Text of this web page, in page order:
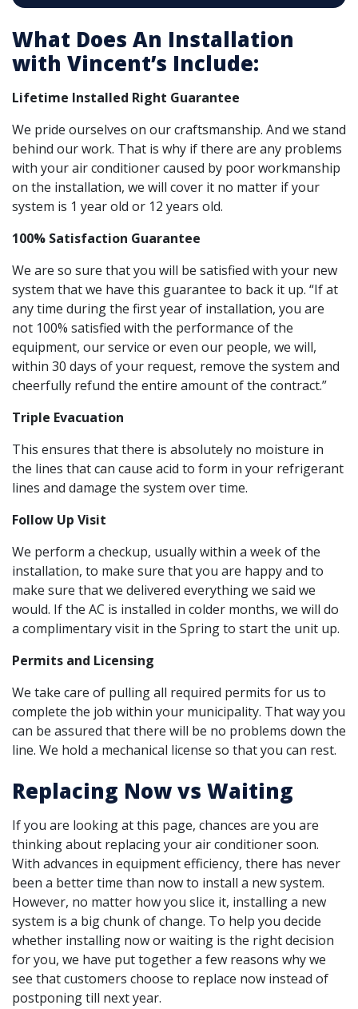
What Does An Installation
with Vincent’s Include:
Lifetime Installed Right Guarantee
We pride ourselves on our craftsmanship. And we stand
behind our work. That is why if there are any problems
with your air conditioner caused by poor workmanship
on the installation, we will cover it no matter if your
system is 1 year old or 12 years old.
100% Satisfaction Guarantee
We are so sure that you will be satisfied with your new
system that we have this guarantee to back it up. “If at
any time during the first year of installation, you are
not 100% satisfied with the performance of the
equipment, our service or even our people, we will,
within 30 days of your request, remove the system and
cheerfully refund the entire amount of the contract.”
Triple Evacuation
This ensures that there is absolutely no moisture in
the lines that can cause acid to form in your refrigerant
lines and damage the system over time.
Follow Up Visit
We perform a checkup, usually within a week of the
installation, to make sure that you are happy and to
make sure that we delivered everything we said we
would. If the AC is installed in colder months, we will do
a complimentary visit in the Spring to start the unit up.
Permits and Licensing
We take care of pulling all required permits for us to
complete the job within your municipality. That way you
can be assured that there will be no problems down the
line. We hold a mechanical license so that you can rest.
Replacing Now vs Waiting
If you are looking at this page, chances are you are
thinking about replacing your air conditioner soon.
With advances in equipment efficiency, there has never
been a better time than now to install a new system.
However, no matter how you slice it, installing a new
system is a big chunk of change. To help you decide
whether installing now or waiting is the right decision
for you, we have put together a few reasons why we
see that customers choose to replace now instead of
postponing till next year.